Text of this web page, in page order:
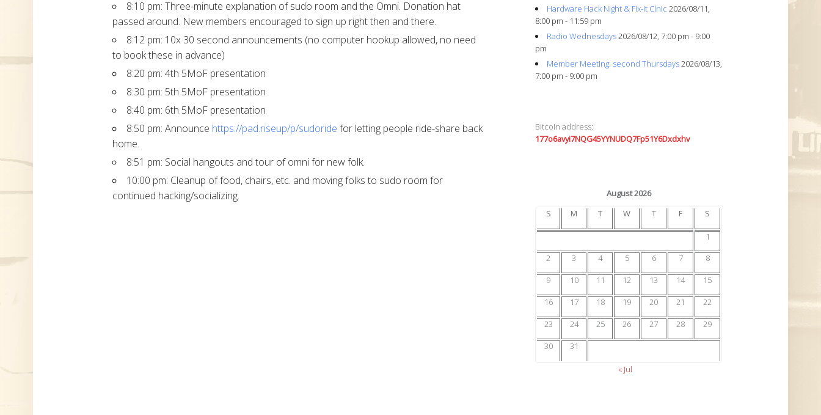
8:10 pm: Three-minute explanation of sudo room and the Omni. Donation hat
passed around. New members encouraged to sign up right then and there.
8:12 pm: 10x 30 second announcements (no computer hookup allowed, no need
to book these in advance)
8:20 pm: 4th 5MoF presentation
8:30 pm: 5th 5MoF presentation
8:40 pm: 6th 5MoF presentation
8:50 pm: Announce https://pad.riseup/p/sudoride for letting people ride-share back
home.
8:51 pm: Social hangouts and tour of omni for new folk.
10:00 pm: Cleanup of food, chairs, etc. and moving folks to sudo room for
continued hacking/socializing.
Hardware Hack Night & Fix-it Clnic 2026/08/11,
8:00 pm - 11:59 pm
Radio Wednesdays2026/08/12, 7:00 pm - 9:00
pm
Member Meeting: second Thursdays2026/08/13,
7:00 pm - 9:00 pm
Bitcoin address:
177o6avyi7NQG45YYNUDQ7Fp51Y6Dxdxhv
August 2026
S
M T W T F S
1
2
3 4 5 6 7
8
9
10 11 12 13 14
15
16
17 18 19 20 21
22
23
24 25 26 27 28
29
30
31
« Jul